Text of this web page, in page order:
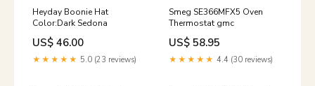
Heyday Boonie Hat
Color:Dark Sedona
US$ 46.00
★★★★★ 5.0 (23 reviews)
Smeg SE366MFX5 Oven
Thermostat gmc
US$ 58.95
★★★★★ 4.4 (30 reviews)